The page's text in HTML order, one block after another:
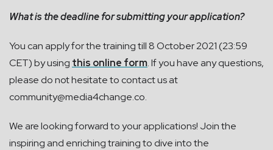
What is the deadline for submitting your application?
You can apply for the training till 8 October 2021 (23:59
CET) by using this online form. If you have any questions,
please do not hesitate to contact us at
community@media4change.co.
We are looking forward to your applications! Join the
inspiring and enriching training to dive into the